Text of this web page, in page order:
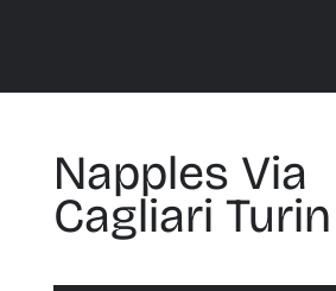
Napples Via
Cagliari Turin